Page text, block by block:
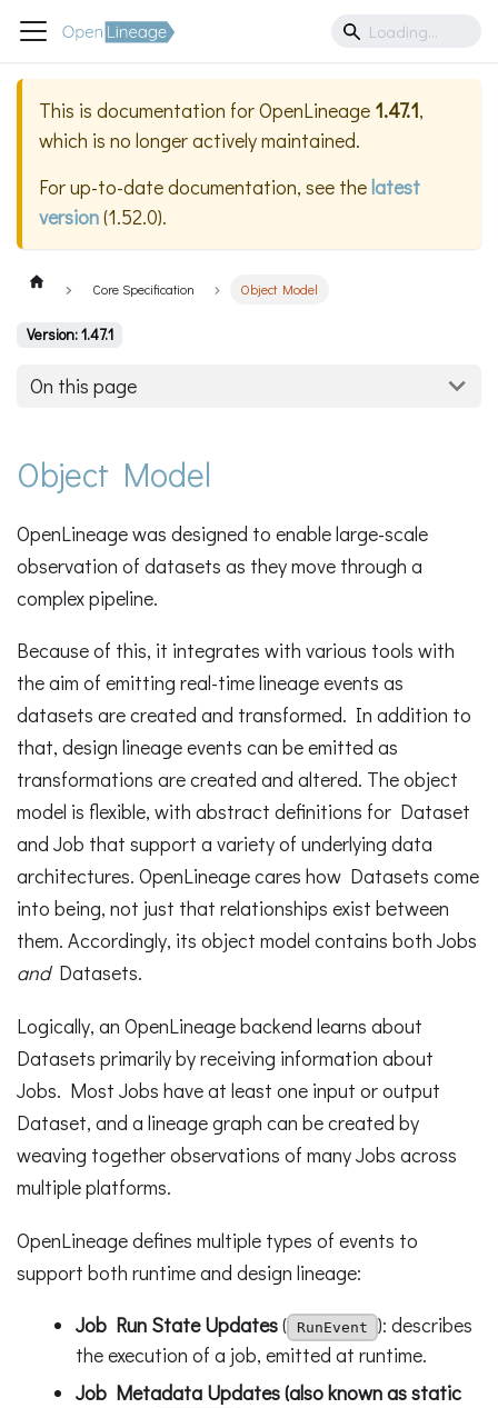
This is documentation forOpenLineage 1.47.1,
which is no longer actively maintained.
For up-to-date documentation, see thelatest
version(1.52.0).
Core Specification Object Model
Version: 1.47.1
On this page
Object Model
OpenLineage was designed to enable large-scale
observation of datasets as they move through a
complex pipeline.
Because of this, it integrates with various tools with
the aim of emitting real-time lineage events as
datasets are created and transformed. In addition to
that, design lineage events can be emitted as
transformations are created and altered. The object
model is flexible, with abstract definitions for Dataset
and Job that support a variety of underlying data
architectures. OpenLineage cares how Datasets come
into being, not just that relationships exist between
them. Accordingly, its object model contains both Jobs
andDatasets.
Logically, an OpenLineage backend learns about
Datasets primarily by receiving information about
Jobs. Most Jobs have at least one input or output
Dataset, and a lineage graph can be created by
weaving together observations of many Jobs across
multiple platforms.
OpenLineage defines multiple types of events to
support both runtime and design lineage:
Job Run State Updates( RunEvent
): describes
the execution of a job, emitted at runtime.
Job Metadata Updates (also known as static